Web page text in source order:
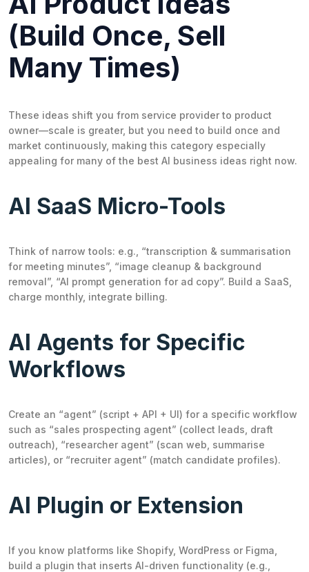
(Build Once, Sell
Many Times)
These ideas shift you from service provider to product
owner—scale is greater, but you need to build once and
market continuously, making this category especially
appealing for many of the best AI business ideas right now.
AI SaaS Micro-Tools
Think of narrow tools: e.g., “transcription & summarisation
for meeting minutes”, “image cleanup & background
removal”, “AI prompt generation for ad copy”. Build a SaaS,
charge monthly, integrate billing.
AI Agents for Specific
Workflows
Create an “agent” (script + API + UI) for a specific workflow
such as “sales prospecting agent” (collect leads, draft
outreach), “researcher agent” (scan web, summarise
articles), or “recruiter agent” (match candidate profiles).
AI Plugin or Extension
If you know platforms like Shopify, WordPress or Figma,
build a plugin that inserts AI-driven functionality (e.g.,